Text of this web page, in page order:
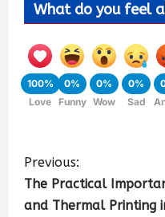
What do you feel
100%
Love
0%
Funny
0%
Wow
0%
Sad
Previous:
The Practical
and Thermal Printing